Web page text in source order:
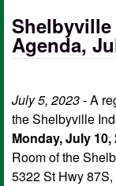
Shelbyville
Agenda,
July 5, 2023- A
the Shelbyville
Monday, July 10,
Room of the
5322 St Hwy